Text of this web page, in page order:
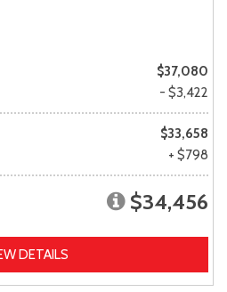
$37,080
- $3,422
$33,658
+ $798
$34,456
DETAILS